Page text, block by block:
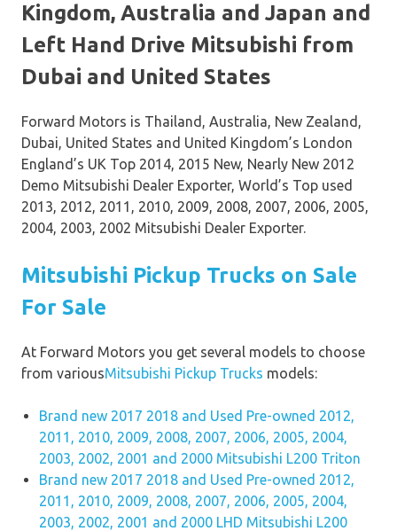
Kingdom, Australia and Japan and
Left Hand Drive Mitsubishi from
Dubai and United States
Forward Motors is Thailand, Australia, New Zealand,
Dubai, United States and United Kingdom’s London
England’s UK Top 2014, 2015 New, Nearly New 2012
Demo Mitsubishi Dealer Exporter, World’s Top used
2013, 2012, 2011, 2010, 2009, 2008, 2007, 2006, 2005,
2004, 2003, 2002 Mitsubishi Dealer Exporter.
Mitsubishi Pickup Trucks on Sale
For Sale
At Forward Motors you get several models to choose
from variousMitsubishi Pickup Trucks models:
Brand new 2017 2018 and Used Pre-owned 2012,
2011, 2010, 2009, 2008, 2007, 2006, 2005, 2004,
2003, 2002, 2001 and 2000 Mitsubishi L200 Triton
Brand new 2017 2018 and Used Pre-owned 2012,
2011, 2010, 2009, 2008, 2007, 2006, 2005, 2004,
2003, 2002, 2001 and 2000 LHD Mitsubishi L200